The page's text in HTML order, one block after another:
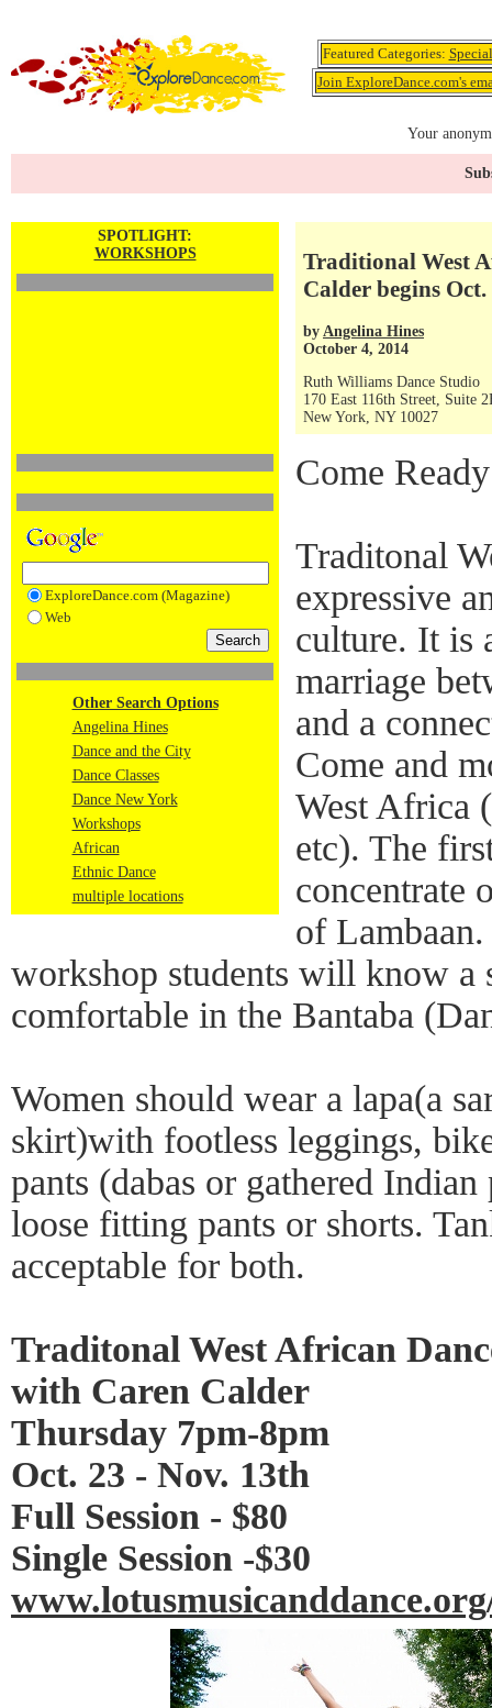
Featured Categories:
Join ExploreDance.com's
Your
SPOTLIGHT:
WORKSHOPS
ExploreDance.com (Magazine)
Web
Other Search Options
Angelina Hines
Dance and the City
Dance Classes
Dance New York
Workshops
African
Ethnic Dance
multiple locations
Traditional West
Calder begins Oct.
by Angelina Hines
October 4, 2014
Ruth Williams Dance Studio
170 East 116th Street, Suite
New York, NY 10027
Come
Traditonal
expressive
culture. It is
marriage
and a
Come and
West Africa
etc). The
concentrate
of
workshop students will know
comfortable in the Bantaba
Women should wear a lapa(a
skirt)with footless leggings,
pants (dabas or gathered
loose fitting pants or shorts.
acceptable for both.
Traditonal West African
with Caren Calder
Thursday 7pm-8pm
Oct. 23 - Nov. 13th
Full Session - $80
Single Session -$30